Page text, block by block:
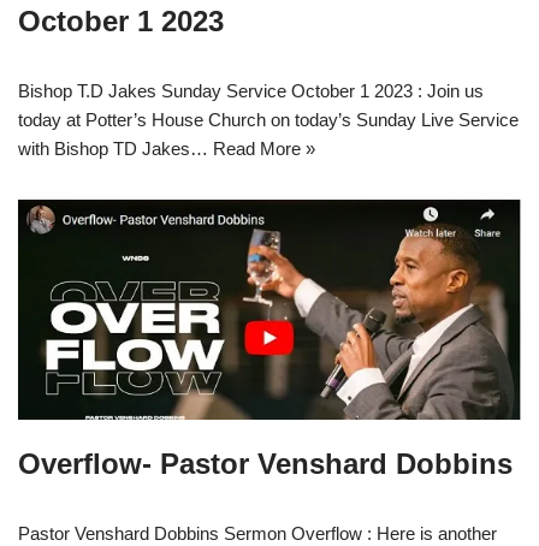
October 1 2023
Bishop T.D Jakes Sunday Service October 1 2023 : Join us
today at Potter’s House Church on today’s Sunday Live Service
with Bishop TD Jakes… Read More »
Overflow- Pastor Venshard Dobbins
Pastor Venshard Dobbins Sermon Overflow : Here is another